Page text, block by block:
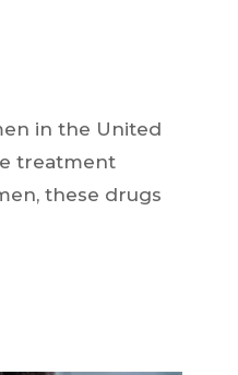
in the United
treatment
these drugs